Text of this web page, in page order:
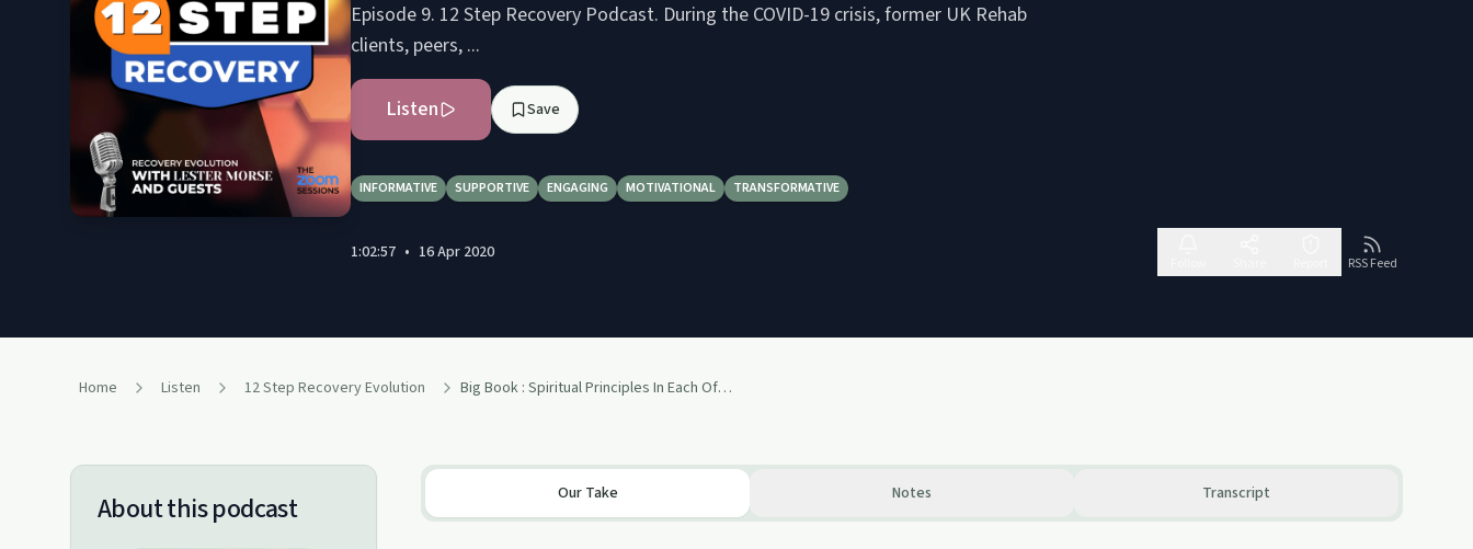
Episode 9. 12 Step Recovery Podcast. During the COVID-19 crisis, former UK Rehab
clients, peers, ...
Listen Save
INFORMATIVE SUPPORTIVE ENGAGING MOTIVATIONAL TRANSFORMATIVE
1:02:57 • 16 Apr 2020
RSS Feed
Home Listen 12 Step Recovery Evolution Big Book : Spiritual Principles In Each Of The 12 Steps (12 Step Recovery)
About this podcast Our Take Notes Transcript